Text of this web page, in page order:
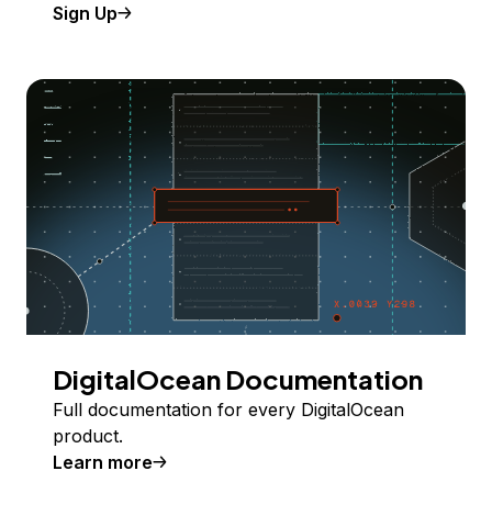
Sign Up
DigitalOcean Documentation
Full documentation for every DigitalOcean
product.
Learn more